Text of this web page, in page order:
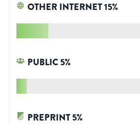
OTHER INTERNET15%
PUBLIC5%
PREPRINT5%